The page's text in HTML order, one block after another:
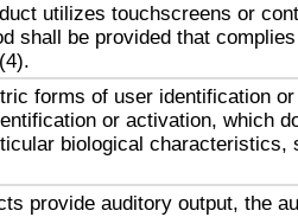
utilizes touchscreens or
shall be provided that
forms of user identification
or activation, which
biological characteristics,
provide auditory output, the